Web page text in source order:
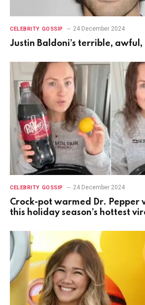
CELEBRITY GOSSIP 24 December 2024
Justin Baldoni’s terrible,
CELEBRITY GOSSIP 24 December 2024
Crock-pot warmed Dr. Pepper
this holiday season’s hottest